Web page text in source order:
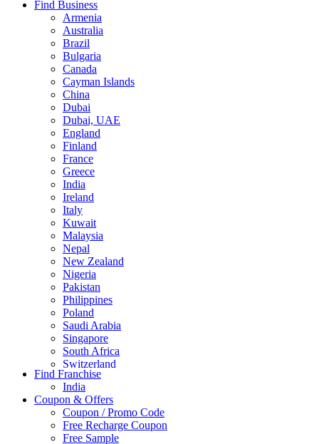
Find Business
Armenia
Australia
Brazil
Bulgaria
Canada
Cayman Islands
China
Dubai
Dubai, UAE
England
Finland
France
Greece
India
Ireland
Italy
Kuwait
Malaysia
Nepal
New Zealand
Nigeria
Pakistan
Philippines
Poland
Saudi Arabia
Singapore
South Africa
Switzerland
Thailand
Turkey
UAE
UK
United Arab Emirates
UNITED ARAB EMIRTES
Find Franchise
India
Coupon & Offers
Coupon / Promo Code
Free Recharge Coupon
Free Sample